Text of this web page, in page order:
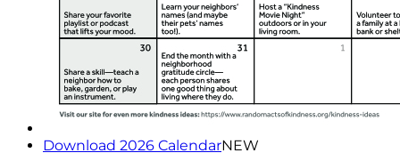
Download 2026 CalendarNEW